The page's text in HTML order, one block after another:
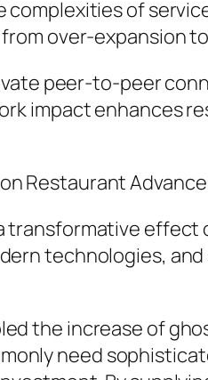
of
over-expansion
peer-to-peer
impact enhances
Restaurant
transformative
technologies,
the increase of
need